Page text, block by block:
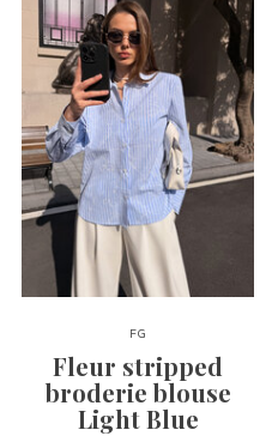
FG
Fleur stripped
broderie blouse
Light Blue